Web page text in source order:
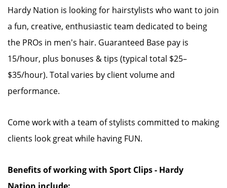
Hardy Nation is looking for hairstylists who want to join
a fun, creative, enthusiastic team dedicated to being
the PROs in men's hair. Guaranteed Base pay is
15/hour, plus bonuses & tips (typical total $25–
$35/hour). Total varies by client volume and
performance.
Come work with a team of stylists committed to making
clients look great while having FUN.
Benefits of working with Sport Clips - Hardy